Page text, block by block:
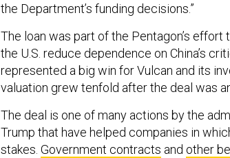
the Department’s funding decisions.”
The loan was part of the Pentagon’s
the U.S. reduce dependence on China’s
represented a big win for Vulcan and its
valuation grew tenfold after the deal was
The deal is one of many actions by the
Trump that have helped companies in
stakes. Government contracts and other